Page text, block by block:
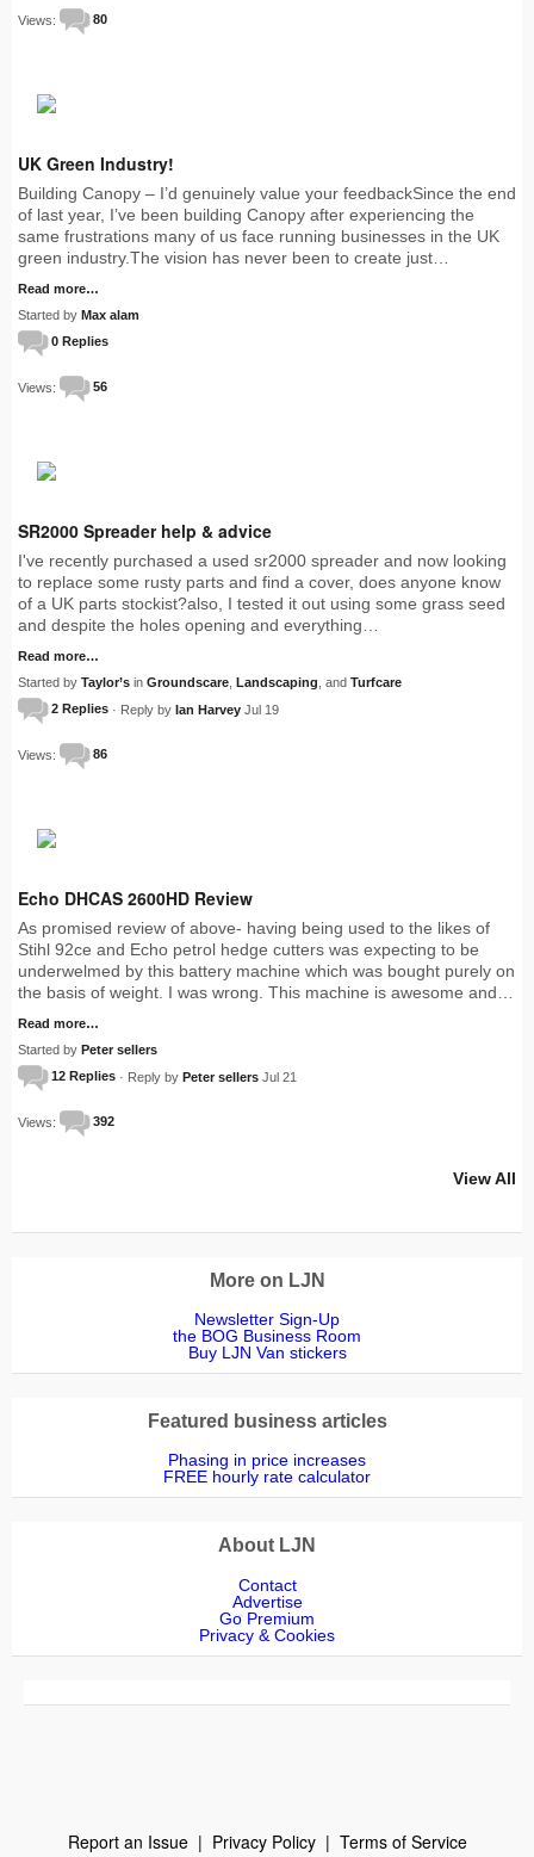
Views: 80
UK Green Industry!
Building Canopy – I’d genuinely value your feedbackSince the end
of last year, I’ve been building Canopy after experiencing the
same frustrations many of us face running businesses in the UK
green industry.The vision has never been to create just…
Read more…
Started by Max alam
0 Replies
Views: 56
SR2000 Spreader help & advice
I've recently purchased a used sr2000 spreader and now looking
to replace some rusty parts and find a cover, does anyone know
of a UK parts stockist?also, I tested it out using some grass seed
and despite the holes opening and everything…
Read more…
Started by Taylor’s in Groundscare Landscaping , and Turfcare
2 Replies · Reply by Ian Harvey Jul 19
Views: 86
Echo DHCAS 2600HD Review
As promised review of above- having being used to the likes of
Stihl 92ce and Echo petrol hedge cutters was expecting to be
underwelmed by this battery machine which was bought purely on
the basis of weight. I was wrong. This machine is awesome and…
Read more…
Started by Peter sellers
12 Replies · Reply by Peter sellers Jul 21
Views: 392
View All
More on LJN
Newsletter Sign-Up
the BOG Business Room
Buy LJN Van stickers
Featured business articles
Phasing in price increases
FREE hourly rate calculator
About LJN
Contact
Advertise
Go Premium
Privacy & Cookies
Report an Issue| Privacy Policy| Terms of Service